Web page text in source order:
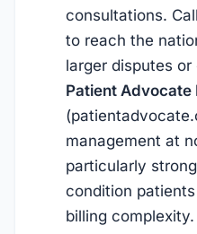
consultations. Call
to reach the
larger disputes
Patient Advocate
management at
particularly
condition
billing complexity.